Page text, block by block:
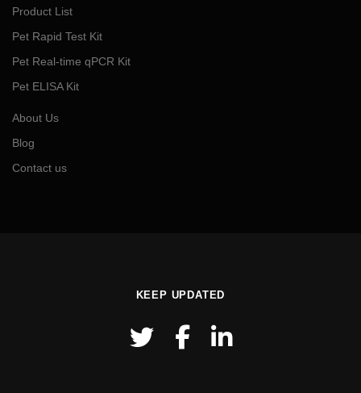
Product List
Pet Rapid Test Kit
Pet Real-time qPCR Kit
Pet ELISA Kit
About Us
Blog
Contact us
KEEP UPDATED